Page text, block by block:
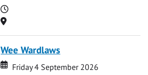
Time
Location
Wee Wardlaws
Date
Date
Friday 4 September 2026